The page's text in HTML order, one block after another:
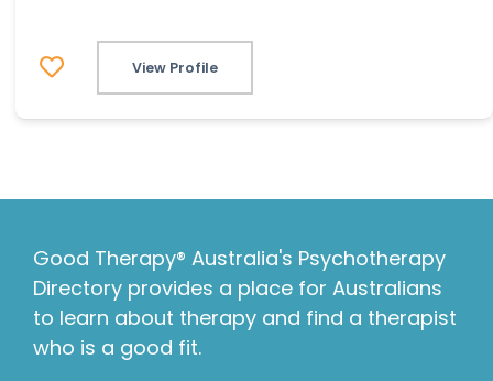
View Profile
Good Therapy® Australia's Psychotherapy
Directory provides a place for Australians
to learn about therapy and find a therapist
who is a good fit.